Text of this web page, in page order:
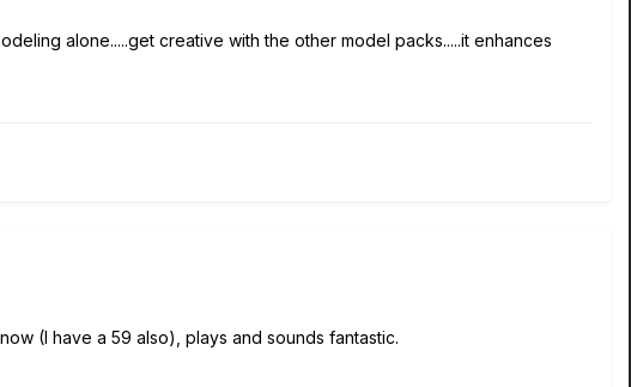
alone.....get creative with the other model packs.....it enhances
(I have a 59 also), plays and sounds fantastic.